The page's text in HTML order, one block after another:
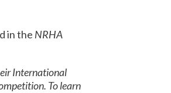
in the NRHA
International
To learn